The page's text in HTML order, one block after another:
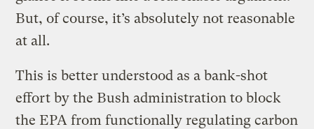
But, of course, it’s absolutely not reasonable
at all.
This is better understood as a bank-shot
effort by the Bush administration to block
the EPA from functionally regulating carbon